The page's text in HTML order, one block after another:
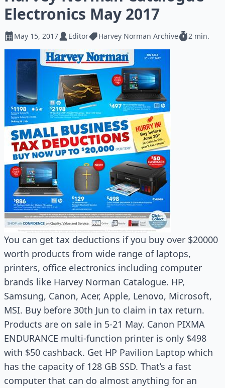
Electronics May 2017
May 15, 2017 Editor Harvey Norman Archive 2 min.
You can get tax deductions if you buy over $20000
worth products from wide range of laptops,
printers, office electronics including computer
brands like Harvey Norman Catalogue. HP,
Samsung, Canon, Acer, Apple, Lenovo, Microsoft,
MSI. Buy before 30th Jun to claim in tax return.
Products are on sale in 5-21 May. Canon PIXMA
ENDURANCE multi-function printer is only $498
with $50 cashback. Get HP Pavilion Laptop which
has the capacity of 128 GB SSD. That’s a fast
computer that can do almost anything for an